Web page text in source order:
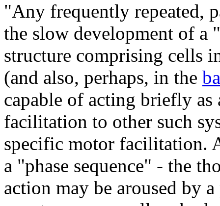
"Any frequently repeated,
the slow development of a
structure comprising cells
(and also, perhaps, in the
capable of acting briefly
facilitation to other such
specific motor facilitation.
a "phase sequence" - the
action may be aroused by